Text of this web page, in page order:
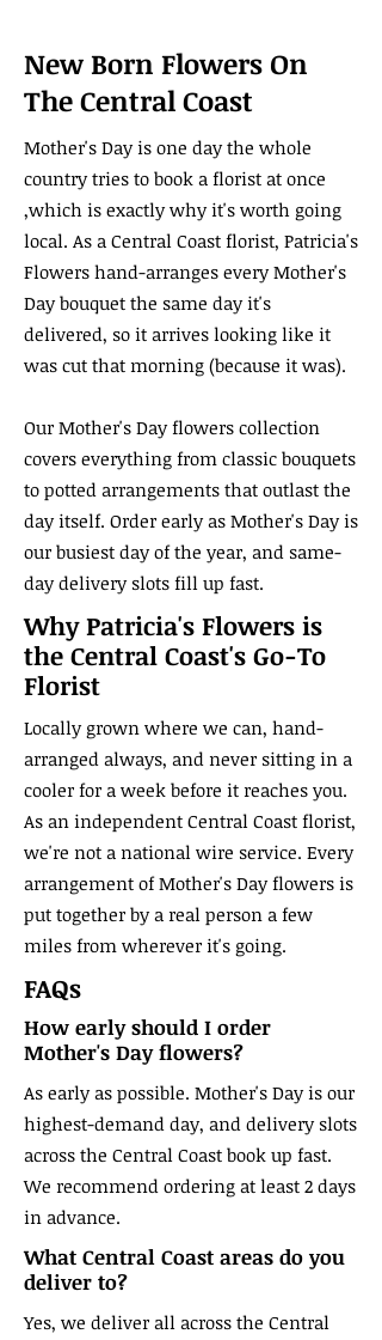
New Born Flowers On
The Central Coast
Mother's Day is one day the whole
country tries to book a florist at once
,which is exactly why it's worth going
local. As a Central Coast florist, Patricia's
Flowers hand-arranges every Mother's
Day bouquet the same day it's
delivered, so it arrives looking like it
was cut that morning (because it was).
Our Mother's Day flowers collection
covers everything from classic bouquets
to potted arrangements that outlast the
day itself. Order early as Mother's Day is
our busiest day of the year, and same-
day delivery slots fill up fast.
Why Patricia's Flowers is
the Central Coast's Go-To
Florist
Locally grown where we can, hand-
arranged always, and never sitting in a
cooler for a week before it reaches you.
As an independent Central Coast florist,
we're not a national wire service. Every
arrangement of Mother's Day flowers is
put together by a real person a few
miles from wherever it's going.
FAQs
How early should I order
Mother's Day flowers?
As early as possible. Mother's Day is our
highest-demand day, and delivery slots
across the Central Coast book up fast.
We recommend ordering at least 2 days
in advance.
What Central Coast areas do you
deliver to?
Yes, we deliver all across the Central